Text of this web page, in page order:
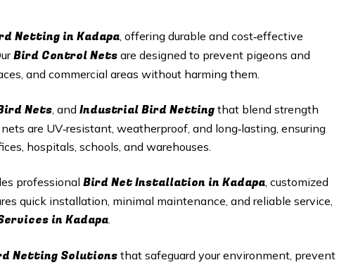
Netting in Kadapa, offering durable and cost‑effective
Bird Control Nets are designed to prevent pigeons and
and commercial areas without harming them.
Nets, and Industrial Bird Netting that blend strength
are UV‑resistant, weatherproof, and long‑lasting, ensuring
hospitals, schools, and warehouses.
professional Bird Net Installation in Kadapa, customized
quick installation, minimal maintenance, and reliable service,
in Kadapa.
Netting Solutions that safeguard your environment, prevent